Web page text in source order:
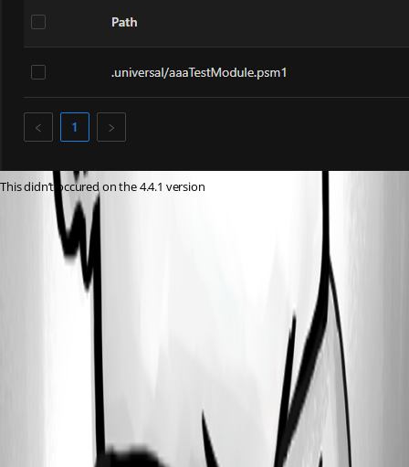
This didn’t occured on the 4.4.1 version
695c5af5f746f9b9b02e52fb832b3ff7000b2db2.png
c18b8732c35fe31760e767bc5ec1a8db413882a6.png
e5692c8c1fc03e8bd255173c390fb21d31629141.png
All Comments (1)